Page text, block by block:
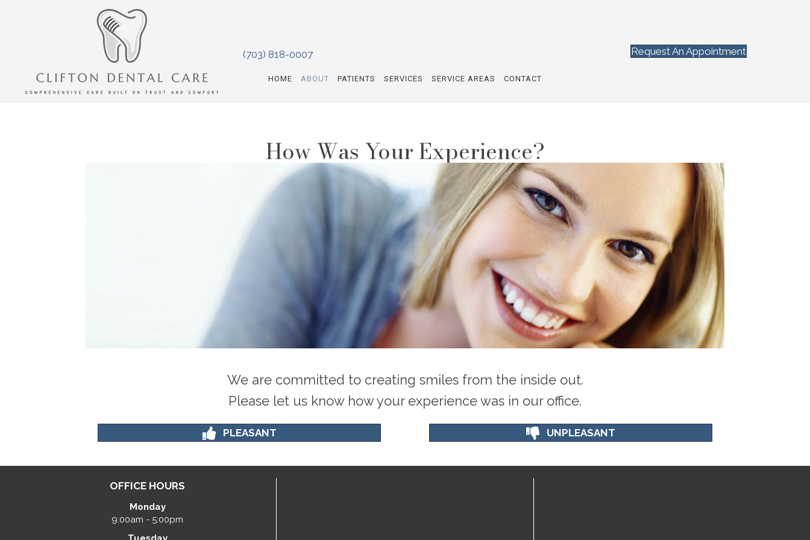
(703) 818-0007 Request An Appointment
HOME ABOUT PATIENTS SERVICES SERVICE AREAS CONTACT
How Was Your Experience?
We are committed to creating smiles from the inside out.
Please let us know how your experience was in our office.
PLEASANT UNPLEASANT
OFFICE HOURS
Monday
9:00am - 5:00pm